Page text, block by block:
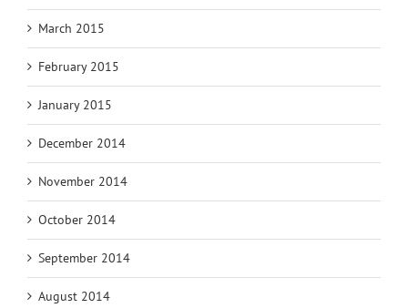
March 2015
February 2015
January 2015
December 2014
November 2014
October 2014
September 2014
August 2014